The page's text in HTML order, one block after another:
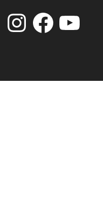
Instagram Facebook